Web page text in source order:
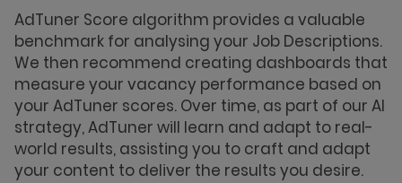
AdTuner Score algorithm provides a valuable
benchmark for analysing your Job Descriptions.
We then recommend creating dashboards that
measure your vacancy performance based on
your AdTuner scores. Over time, as part of our AI
strategy, AdTuner will learn and adapt to real-
world results, assisting you to craft and adapt
your content to deliver the results you desire.